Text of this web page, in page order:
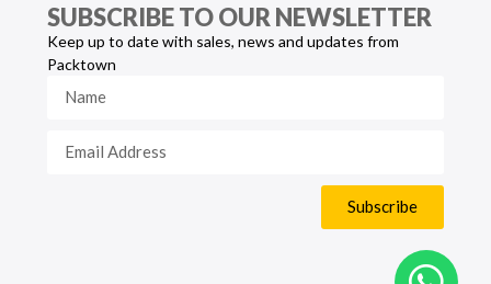
SUBSCRIBE TO OUR NEWSLETTER
Keep up to date with sales, news and updates from
Packtown
Subscribe